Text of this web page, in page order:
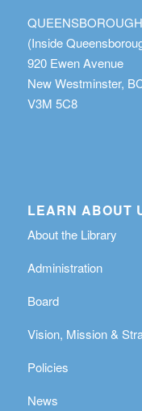
(Inside
920 Ewen Avenue
New Westminster,
V3M 5C8
LEARN ABOUT
About the Library
Administration
Board
Vision, Mission &
Policies
News